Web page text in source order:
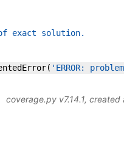
exact solution.
( 'ERROR:
coverage.py v7.14.1, created